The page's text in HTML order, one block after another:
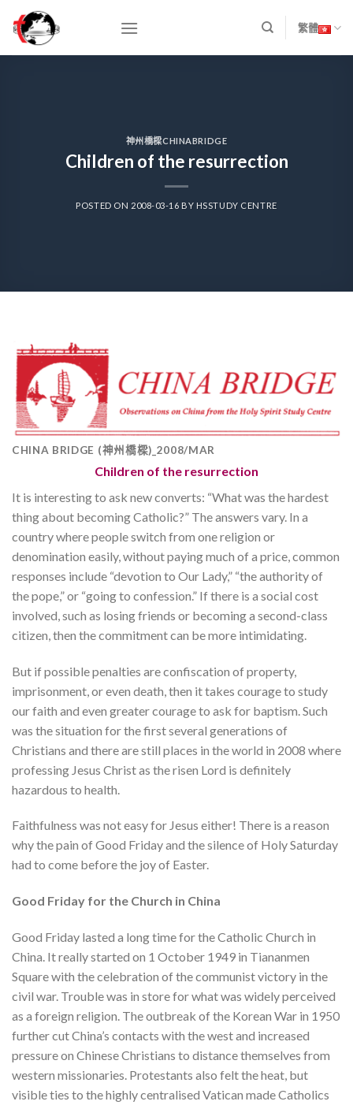
content
繁體
神州橋樑CHINABRIDGE
Children of the resurrection
POSTED ON 2008-03-16 BY HSSTUDY CENTRE
CHINA BRIDGE (神州橋樑)_2008/MAR
Children of the resurrection
It is interesting to ask new converts: “What was the hardest
thing about becoming Catholic?” The answers vary. In a
country where people switch from one religion or
denomination easily, without paying much of a price, common
responses include “devotion to Our Lady,” “the authority of
the pope,” or “going to confession.” If there is a social cost
involved, such as losing friends or becoming a second-class
citizen, then the commitment can be more intimidating.
But if possible penalties are confiscation of property,
imprisonment, or even death, then it takes courage to study
our faith and even greater courage to ask for baptism. Such
was the situation for the first several generations of
Christians and there are still places in the world in 2008 where
professing Jesus Christ as the risen Lord is definitely
hazardous to health.
Faithfulness was not easy for Jesus either! There is a reason
why the pain of Good Friday and the silence of Holy Saturday
had to come before the joy of Easter.
Good Friday for the Church in China
Good Friday lasted a long time for the Catholic Church in
China. It really started on 1 October 1949 in Tiananmen
Square with the celebration of the communist victory in the
civil war. Trouble was in store for what was widely perceived
as a foreign religion. The outbreak of the Korean War in 1950
further cut China’s contacts with the west and increased
pressure on Chinese Christians to distance themselves from
western missionaries. Protestants also felt the heat, but
visible ties to the highly centralised Vatican made Catholics